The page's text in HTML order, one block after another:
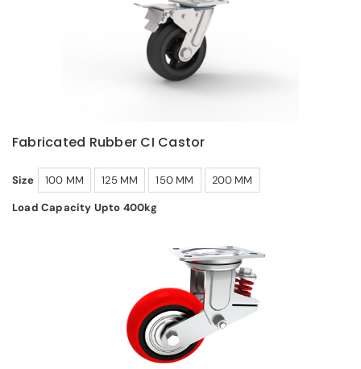
Fabricated Rubber CI Castor
Size 100 MM 125 MM 150 MM
200 MM
Load Capacity Upto 400kg